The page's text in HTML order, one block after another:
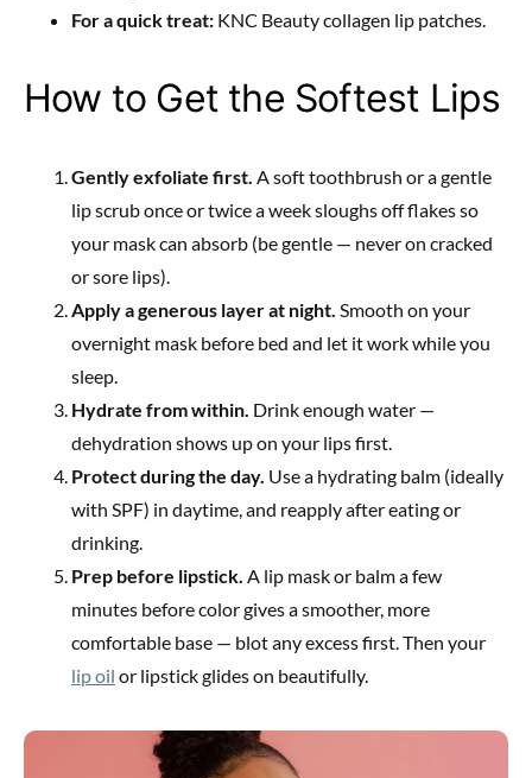
For a quick treat: KNC Beauty collagen lip patches.
How to Get the Softest Lips
Gently exfoliate first. A soft toothbrush or a gentle
lip scrub once or twice a week sloughs off flakes so
your mask can absorb (be gentle — never on cracked
or sore lips).
Apply a generous layer at night. Smooth on your
overnight mask before bed and let it work while you
sleep.
Hydrate from within. Drink enough water —
dehydration shows up on your lips first.
Protect during the day. Use a hydrating balm (ideally
with SPF) in daytime, and reapply after eating or
drinking.
Prep before lipstick. A lip mask or balm a few
minutes before color gives a smoother, more
comfortable base — blot any excess first. Then your
lip oil or lipstick glides on beautifully.